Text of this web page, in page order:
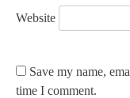
Website
Save my name,
time I comment.